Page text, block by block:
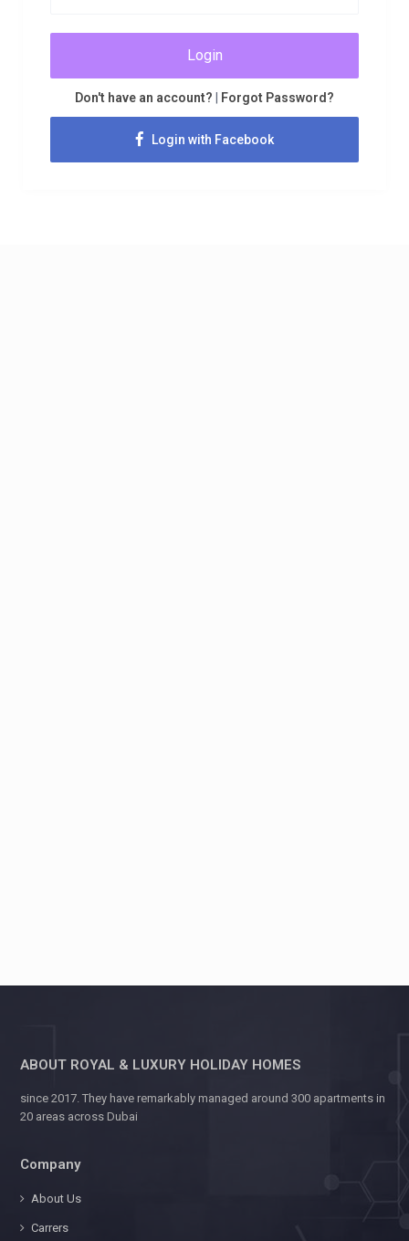
Login
Don't have an account? Forgot Password?
Login with Facebook
ABOUT ROYAL & LUXURY HOLIDAY HOMES
since 2017. They have remarkably managed around 300 apartments in
20 areas across Dubai
Company
About Us
Carrers